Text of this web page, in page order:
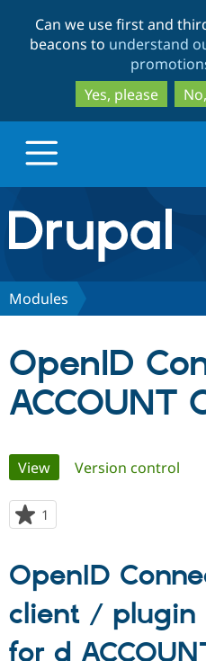
Can we use first and
beacons to understand
Yes, please
Drupal.org home
Discover Drupal
Partners & Services
Community
Support Drupal
Get Started
Modules
OpenID
ACCOUNT
Primary
tabs
View(active tab)
Version control
1
starred
project
OpenID
client / plugin